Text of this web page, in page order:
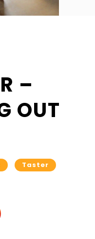
–
OUT
Taster